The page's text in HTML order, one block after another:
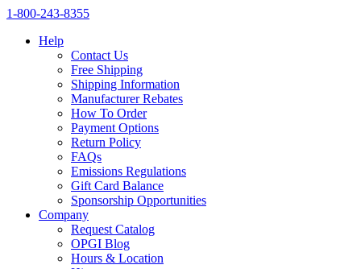
1‑800‑243‑8355
Help
Contact Us
Free Shipping
Shipping Information
Manufacturer Rebates
How To Order
Payment Options
Return Policy
FAQs
Emissions Regulations
Gift Card Balance
Sponsorship Opportunities
Company
Request Catalog
OPGI Blog
Hours & Location